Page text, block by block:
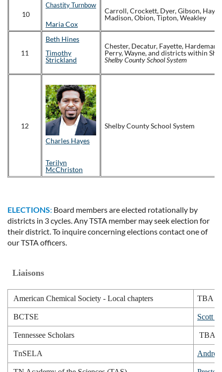
10
Chastity Turnbow
Maria Cox
Carroll, Crockett, Dyer, Gibson,
Madison, Obion, Tipton, Weakley
11
Beth Hines
Timothy
Strickland
Chester, Decatur, Fayette,
Perry, Wayne, and districts within
Shelby County School System
12
Charles Hayes
Terilyn
McChriston
Shelby County School System
ELECTIONS: Board members are elected rotationally by
districts in 3 cycles. Any TSTA member may seek election for
their district. To inquire concerning elections contact one of
our TSTA officers.
Liaisons
American Chemical Society - Local chapters TBA
BCTSE Scott
Tennessee Scholars TBA
TnSELA